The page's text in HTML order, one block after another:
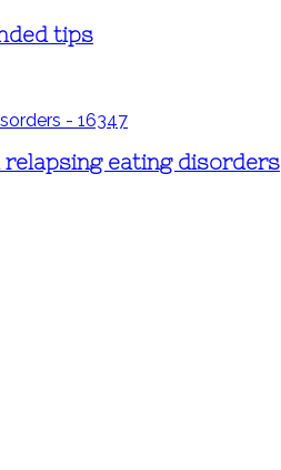
tips
relapsing eating disorders